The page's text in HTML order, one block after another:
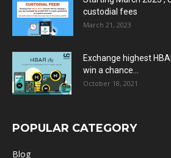
custodial fees
March 21, 2023
Exchange highest
win a chance...
October 18, 2021
POPULAR CATEGORY
Blog